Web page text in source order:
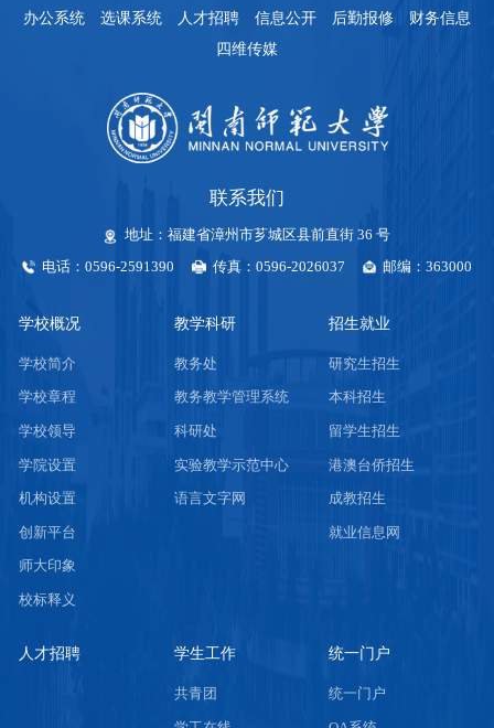
办公系统 选课系统 人才招聘 信息公开 后勤报修
财务信息
四维传媒
联系我们
地址：福建省漳州市芗城区县前直街 36 号
电话：0596-2591390 传真：0596-2026037 邮编：363000
学校概况
学校简介
学校章程
学校领导
学院设置
机构设置
创新平台
师大印象
校标释义
教学科研
教务处
教务教学管理系统
科研处
实验教学示范中心
语言文字网
招生就业
研究生招生
本科招生
留学生招生
港澳台侨招生
成教招生
就业信息网
人才招聘 学生工作
共青团
统一门户
统一门户